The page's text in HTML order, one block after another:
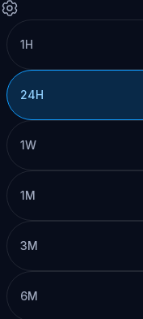
1H
24H
1W
1M
3M
6M